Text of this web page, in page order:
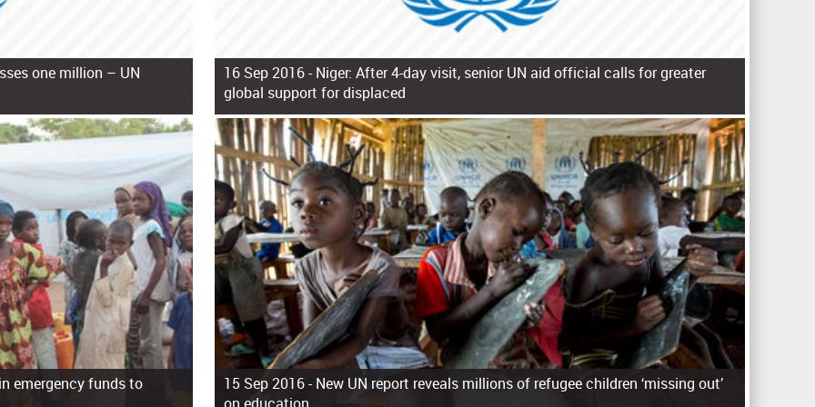
one million – UN 16 Sep 2016 - Niger: After 4-day visit, senior UN aid official calls for greater
global support for displaced
emergency funds to
15 Sep 2016 -New UN report reveals millions of refugee children ‘missing out’